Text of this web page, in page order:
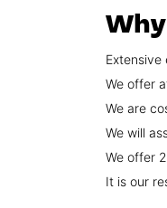
We offer
We are
We will
We offer
It is our